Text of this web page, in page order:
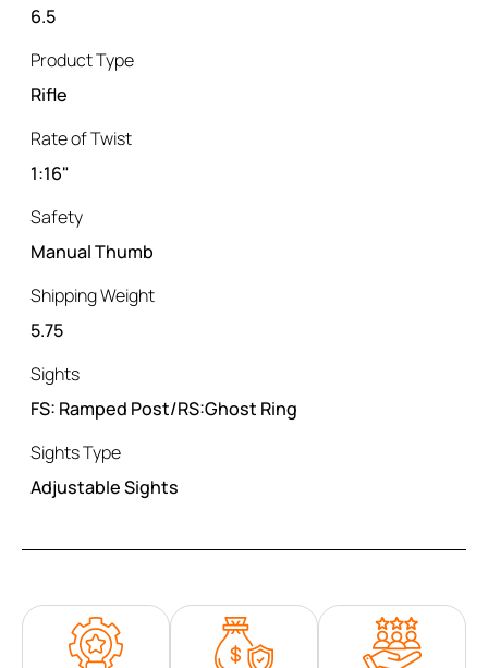
6.5
Product Type
Rifle
Rate of Twist
1:16"
Safety
Manual Thumb
Shipping Weight
5.75
Sights
FS: Ramped Post/RS:Ghost Ring
Sights Type
Adjustable Sights